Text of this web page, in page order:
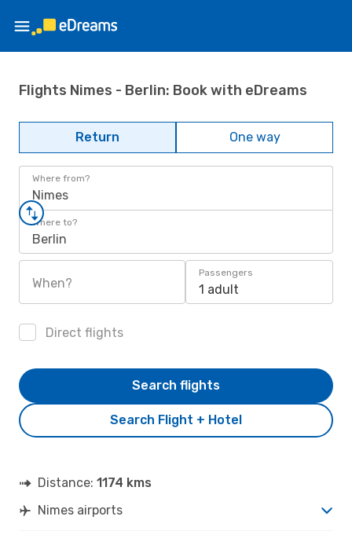
Flights Nimes - Berlin: Book with eDreams
Return One way
Where from?
Nimes
Where to?
Berlin
When?
Passengers
1 adult
Direct flights
Search Flight + Hotel
Search flights
Distance: 1174 kms
Nimes airports